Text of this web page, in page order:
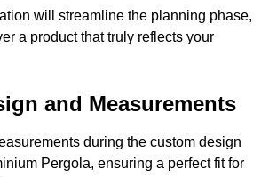
will streamline the planning phase,
a product that truly reflects your
and Measurements
during the custom design
Pergola, ensuring a perfect fit for